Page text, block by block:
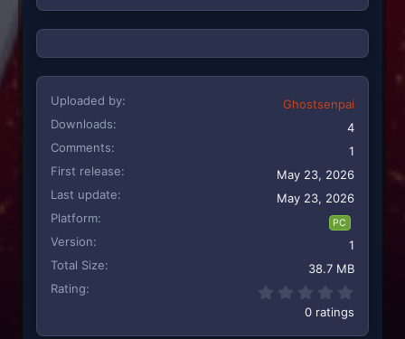
s
:
Uploaded by
Ghostsenpai
Downloads
4
Comments
1
First release
May 23, 2026
Last update
May 23, 2026
Platform
PC
Version
1
Total Size
38.7 MB
Rating
0 ratings